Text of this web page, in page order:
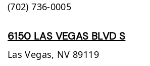
(702) 736-0005
6150 LAS VEGAS BLVD S
Las Vegas, NV 89119